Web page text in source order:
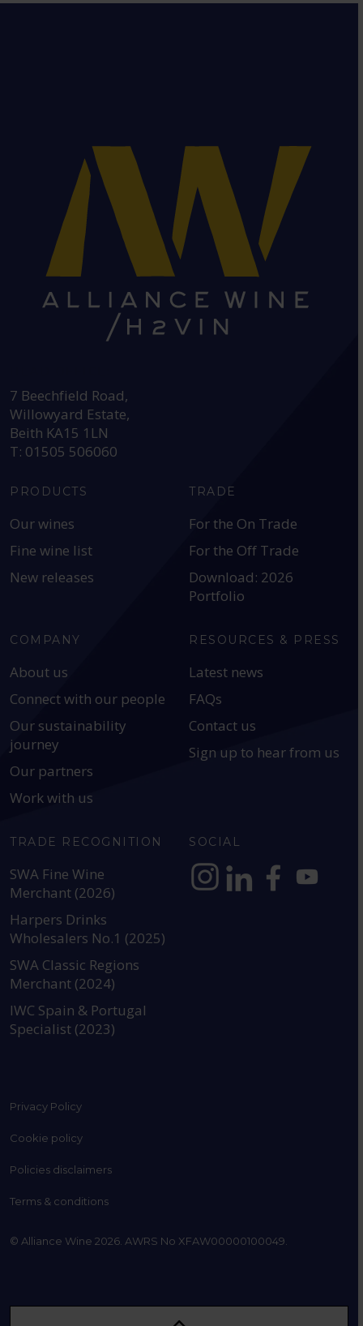
7 Beechfield Road,
Willowyard Estate,
Beith KA15 1LN
T: 01505 506060
PRODUCTS
Our wines
Fine wine list
New releases
TRADE
For the On Trade
For the Off Trade
Download: 2026
Portfolio
COMPANY
About us
Connect with our people
Our sustainability
journey
Our partners
Work with us
RESOURCES & PRESS
Latest news
FAQs
Contact us
Sign up to hear from us
TRADE RECOGNITION
SWA Fine Wine
Merchant (2026)
Harpers Drinks
Wholesalers No.1 (2025)
SWA Classic Regions
Merchant (2024)
IWC Spain & Portugal
Specialist (2023)
SOCIAL
Privacy Policy
Cookie policy
Policies disclaimers
Terms & conditions
© Alliance Wine 2026. AWRS No XFAW00000100049.